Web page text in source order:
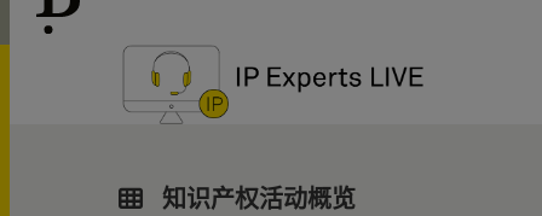
知识产权活动概览